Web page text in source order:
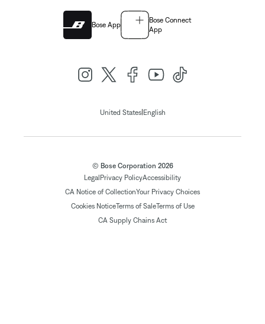
Bose App
Bose Connect
App
United States|English
© Bose Corporation 2026
LegalPrivacy PolicyAccessibility
CA Notice of CollectionYour Privacy Choices
Cookies NoticeTerms of SaleTerms of Use
CA Supply Chains Act